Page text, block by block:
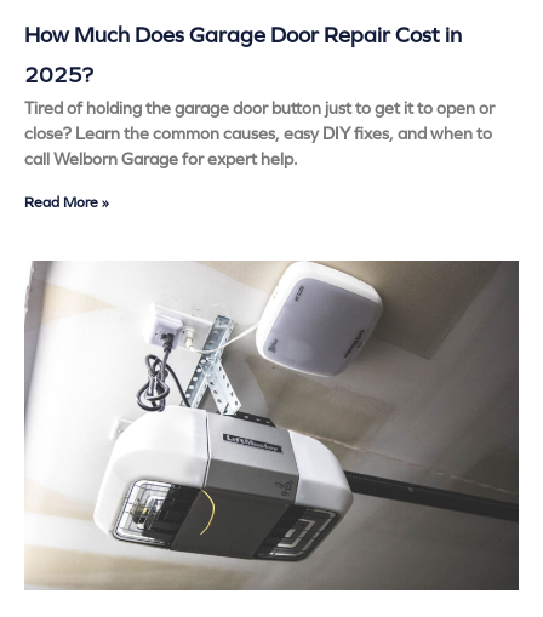
How Much Does Garage Door Repair Cost in
2025?
Tired of holding the garage door button just to get it to open or
close? Learn the common causes, easy DIY fixes, and when to
call Welborn Garage for expert help.
Read More »